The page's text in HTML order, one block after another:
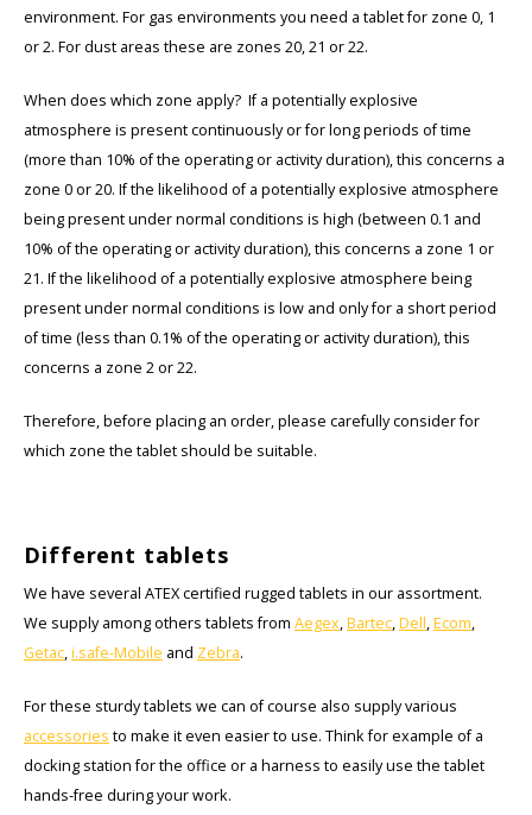
environment. For gas environments you need a tablet for zone 0, 1
or 2. For dust areas these are zones 20, 21 or 22.
When does which zone apply? If a potentially explosive
atmosphere is present continuously or for long periods of time
(more than 10% of the operating or activity duration), this concerns a
zone 0 or 20. If the likelihood of a potentially explosive atmosphere
being present under normal conditions is high (between 0.1 and
10% of the operating or activity duration), this concerns a zone 1 or
21. If the likelihood of a potentially explosive atmosphere being
present under normal conditions is low and only for a short period
of time (less than 0.1% of the operating or activity duration), this
concerns a zone 2 or 22.
Therefore, before placing an order, please carefully consider for
which zone the tablet should be suitable.
Different tablets
We have several ATEX certified rugged tablets in our assortment.
We supply among others tablets from Aegex,Bartec,Dell,Ecom,
Getac,i.safe-Mobile and Zebra.
For these sturdy tablets we can of course also supply various
accessories to make it even easier to use. Think for example of a
docking station for the office or a harness to easily use the tablet
hands-free during your work.